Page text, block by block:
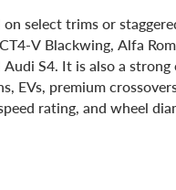
select trims or
V Blackwing, Alfa
S4. It is also a
EVs, premium
rating, and wheel